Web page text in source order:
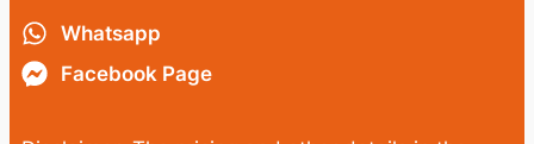
Whatsapp
Facebook Page